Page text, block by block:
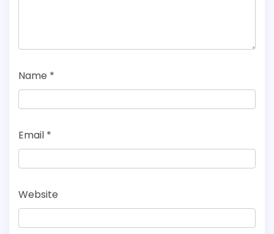
Name *
Email *
Website